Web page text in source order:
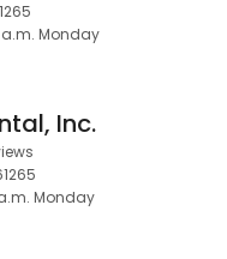
a.m. Monday
Inc.
Monday